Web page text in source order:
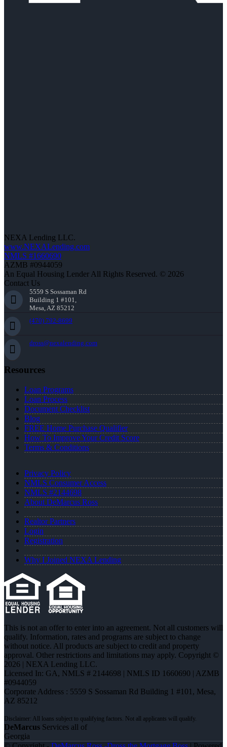
NEXA Lending LLC.
www.NEXALending.com
NMLS #1660690
AZMB #0944059
An Equal Housing Lender All Rights Reserved. © 2026
Contact Us
5559 S Sossaman Rd
Building 1 #101,
Mesa, AZ 85212
(470) 792-8699
dross@nexalending.com
Resources
Loan Programs
Loan Process
Document Checklist
Blog
FREE Home Purchase Qualifier
How To Improve Your Credit Score
Terms & Conditions
Privacy Policy
NMLS Consumer Access
NMLS #2144698
About DeMarcus Ross
Realtor Partners
Login
Registration
Why I Joined NEXA Lending
This is not an offer to enter into an agreement. Not all customers will
qualify. Information, rates and programs are subject to change
without notice. All products are subject to credit and property
approval. Other restrictions and limitations may apply. Copyright ©
2026 | NEXA Lending LLC.
Licensed In: GA, NMLS # 2144698 | NMLS ID 1660690 | AZMB
#0944059
Corporate Address : 5559 S Sossaman Rd Building 1 #101, Mesa,
AZ 85212
DeMarcus Services all of
Georgia